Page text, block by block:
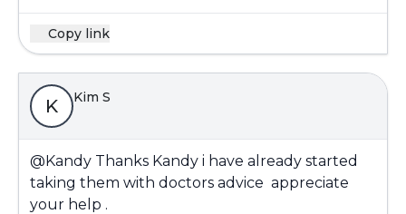
Copy link
K Kim S
@Kandy Thanks Kandy i have already started
taking them with doctors advice appreciate
your help .